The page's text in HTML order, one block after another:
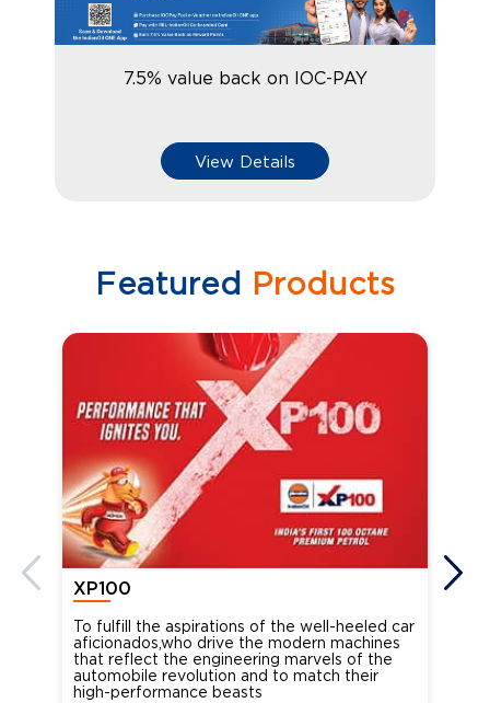
7.5% value back on IOC-PAY
View Details
Featured Products
XP100
To fulfill the aspirations of the well-heeled car
aficionados,who drive the modern machines
that reflect the engineering marvels of the
automobile revolution and to match their
high-performance beasts